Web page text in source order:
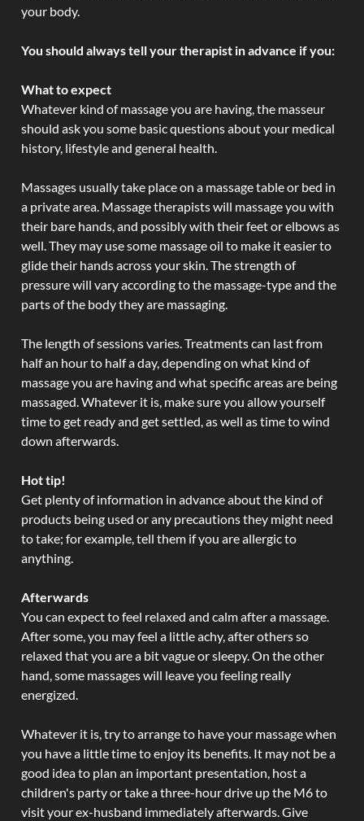
your body.
You should always tell your therapist in advance if you:
What to expect
Whatever kind of massage you are having, the masseur
should ask you some basic questions about your medical
history, lifestyle and general health.
Massages usually take place on a massage table or bed in
a private area. Massage therapists will massage you with
their bare hands, and possibly with their feet or elbows as
well. They may use some massage oil to make it easier to
glide their hands across your skin. The strength of
pressure will vary according to the massage-type and the
parts of the body they are massaging.
The length of sessions varies. Treatments can last from
half an hour to half a day, depending on what kind of
massage you are having and what specific areas are being
massaged. Whatever it is, make sure you allow yourself
time to get ready and get settled, as well as time to wind
down afterwards.
Hot tip!
Get plenty of information in advance about the kind of
products being used or any precautions they might need
to take; for example, tell them if you are allergic to
anything.
Afterwards
You can expect to feel relaxed and calm after a massage.
After some, you may feel a little achy, after others so
relaxed that you are a bit vague or sleepy. On the other
hand, some massages will leave you feeling really
energized.
Whatever it is, try to arrange to have your massage when
you have a little time to enjoy its benefits. It may not be a
good idea to plan an important presentation, host a
children's party or take a three-hour drive up the M6 to
visit your ex-husband immediately afterwards. Give